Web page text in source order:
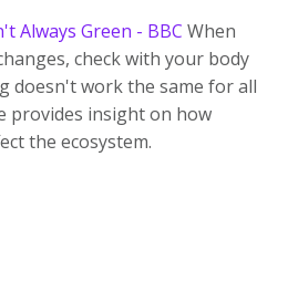
Always Green - BBC When
check with your body
doesn't work the same for all
provides insight on how
the ecosystem.